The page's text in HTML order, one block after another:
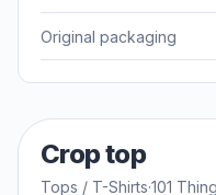
Original packaging
Crop top
Tops / T-Shirts·101